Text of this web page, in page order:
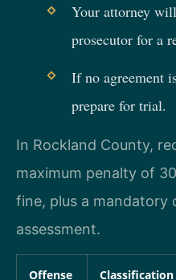
Your attorney
prosecutor for a
If no agreement
prepare for trial.
In Rockland County,
maximum penalty of
fine, plus a mandatory
assessment.
Offense Classification